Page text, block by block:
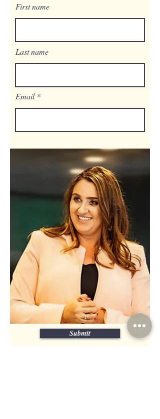
First name
Last name
Email
Submit